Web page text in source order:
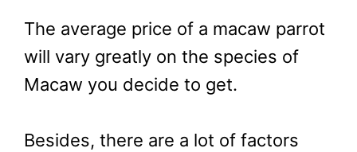
The average price of a macaw parrot
will vary greatly on the species of
Macaw you decide to get.
Besides, there are a lot of factors